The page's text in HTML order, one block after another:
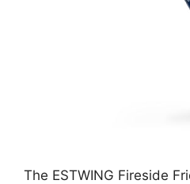
The ESTWING Fireside